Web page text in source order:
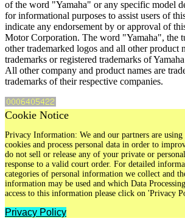
of the word "Yamaha" or any specific model
for informational purposes to assist users of
indicate any endorsement by or approval of
Motor Corporation. The word "Yamaha", the
other trademarked logos and all other product
trademarks or registered trademarks of
All other company and product names are
trademarks of their respective companies.
Cookie Notice
Privacy Information: We and our partners are
cookies and process personal data in order to
do not sell or release any of your private or
response to a valid court order. For detailed
categories of personal information we collect and
information may be used and which Data
access to this information please click on 'Privacy
Privacy Policy